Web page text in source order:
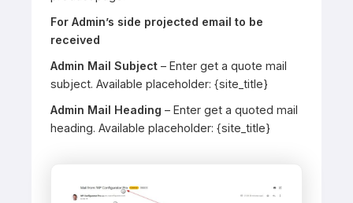
For Admin’s side projected email to be
received
Admin Mail Subject – Enter get a quote mail
subject. Available placeholder: {site_title}
Admin Mail Heading – Enter get a quoted mail
heading. Available placeholder: {site_title}